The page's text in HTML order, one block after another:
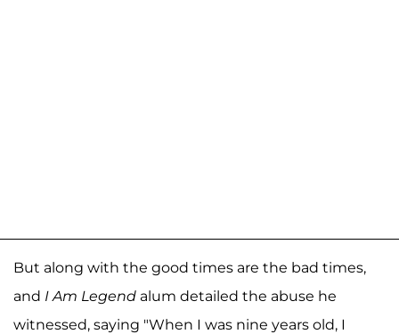
But along with the good times are the bad times,
and I Am Legend alum detailed the abuse he
witnessed, saying "When I was nine years old, I